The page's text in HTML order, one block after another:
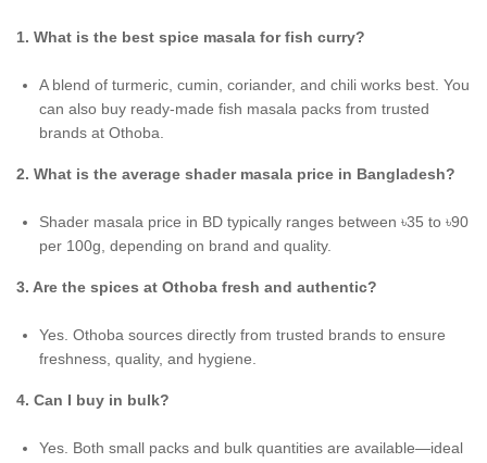
1. What is the best spice masala for fish curry?
A blend of turmeric, cumin, coriander, and chili works best. You
can also buy ready-made fish masala packs from trusted
brands at Othoba.
2. What is the average shader masala price in Bangladesh?
Shader masala price in BD typically ranges between ৳35 to ৳90
per 100g, depending on brand and quality.
3. Are the spices at Othoba fresh and authentic?
Yes. Othoba sources directly from trusted brands to ensure
freshness, quality, and hygiene.
4. Can I buy in bulk?
Yes. Both small packs and bulk quantities are available—ideal